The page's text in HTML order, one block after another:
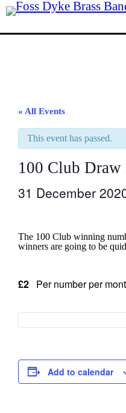
« All Events
This event has passed.
100 Club
31 December
The 100 Club winning
winners are going to be
£2 Per number per
Add to calendar